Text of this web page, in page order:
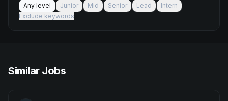
Any level
Junior Mid Senior Lead
Intern
Exclude keywords
Similar Jobs